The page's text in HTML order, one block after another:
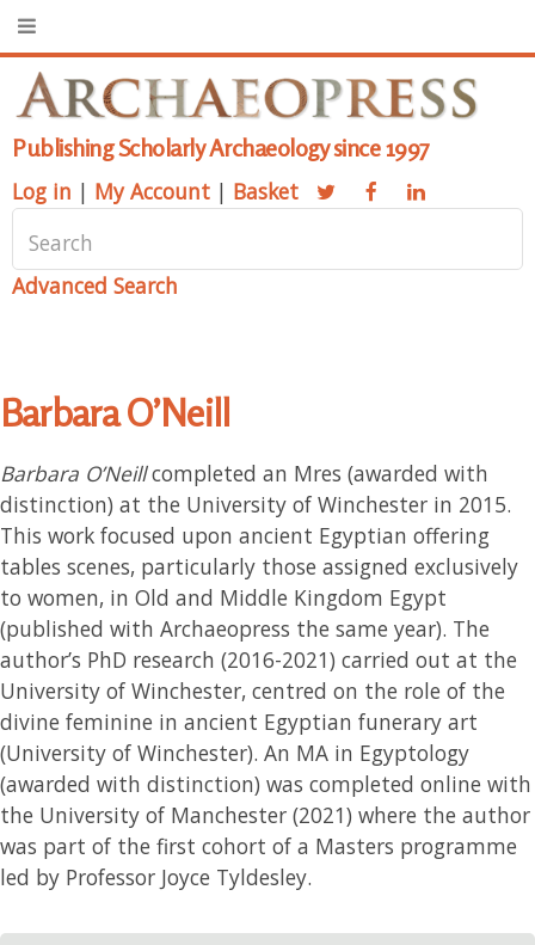
Publishing Scholarly Archaeology since 1997
Log in | My Account | Basket
Advanced Search
Barbara O’Neill
Barbara O’Neillcompleted an Mres (awarded with
distinction) at the University of Winchester in 2015.
This work focused upon ancient Egyptian offering
tables scenes, particularly those assigned exclusively
to women, in Old and Middle Kingdom Egypt
(published with Archaeopress the same year). The
author’s PhD research (2016-2021) carried out at the
University of Winchester, centred on the role of the
divine feminine in ancient Egyptian funerary art
(University of Winchester). An MA in Egyptology
(awarded with distinction) was completed online with
the University of Manchester (2021) where the author
was part of the first cohort of a Masters programme
led by Professor Joyce Tyldesley.